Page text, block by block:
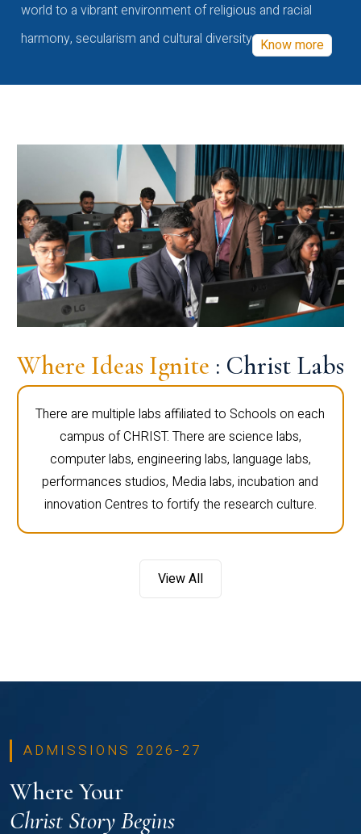
world to a vibrant environment of religious and racial
harmony, secularism and cultural diversity Know more
Where Ideas Ignite : Christ Labs
There are multiple labs affiliated to Schools on each
campus of CHRIST. There are science labs,
computer labs, engineering labs, language labs,
performances studios, Media labs, incubation and
innovation Centres to fortify the research culture.
View All
ADMISSIONS 2026-27
Where Your
Christ Story Begins